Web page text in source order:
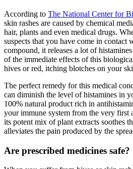
According to The National Center for
skin rashes are caused by chemical
hair, plants and even medical drugs.
suspects that you have come in contact
compound, it releases a lot of
of the immediate effects of this
hives or red, itching blotches on your
The perfect remedy for this medical
can diminish the level of histamines in
100% natural product rich in
your immune system from the very first
its potent mix of plant extracts soothes
alleviates the pain produced by the
Are prescribed medicines safe?